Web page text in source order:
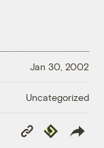
Jan 30, 2002
Uncategorized
Copy
Link
Republish